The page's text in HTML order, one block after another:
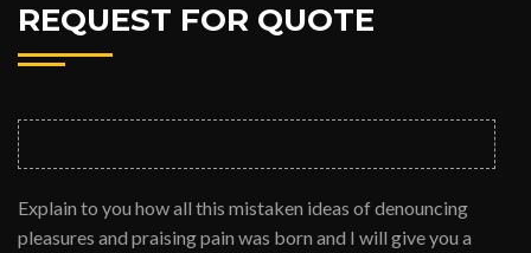
REQUEST FOR QUOTE
Explain to you how all this mistaken ideas of denouncing
pleasures and praising pain was born and I will give you a